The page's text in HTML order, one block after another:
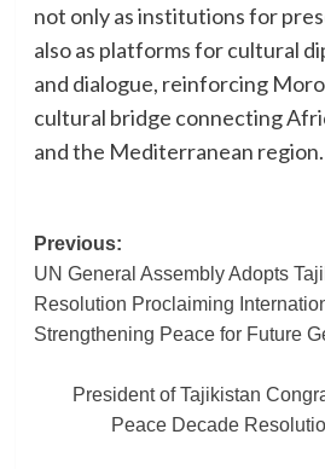
not only as institutions for
also as platforms for cultural
and dialogue, reinforcing
cultural bridge connecting
and the Mediterranean region.
Post
navigation
Previous:
UN General Assembly Adopts
Resolution Proclaiming
Strengthening Peace for Future
President of Tajikistan
Peace Decade